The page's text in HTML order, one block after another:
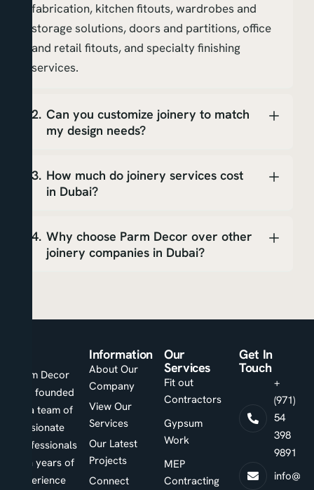
fabrication, kitchen fitouts, wardrobes and
storage solutions, doors and partitions, office
and retail fitouts, and specialty finishing
services.
Can you customize joinery to match
my design needs?
How much do joinery services cost
in Dubai?
Why choose Parm Decor over other
joinery companies in Dubai?
Parm Decor
was founded
by a team of
passionate
professionals
with years of
experience
Information
About Our
Company
View Our
Services
Our Latest
Projects
Connect
Our
Services
Fit out
Contractors
Gypsum
Work
MEP
Contracting
Get In
Touch
+
(971)
54
398
9891